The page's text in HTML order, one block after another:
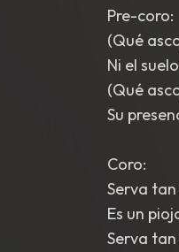
Pre-coro:
(Qué
Ni el
(Qué
Su
Coro:
Serva
Es un
Serva